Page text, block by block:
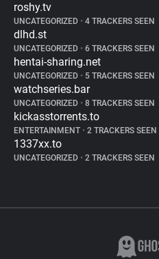
roshy.tv
UNCATEGORIZED • 4 TRACKERS SEEN
dlhd.st
UNCATEGORIZED • 6 TRACKERS SEEN
hentai-sharing.net
UNCATEGORIZED • 5 TRACKERS SEEN
watchseries.bar
UNCATEGORIZED • 8 TRACKERS SEEN
kickasstorrents.to
ENTERTAINMENT • 2 TRACKERS SEEN
1337xx.to
UNCATEGORIZED • 2 TRACKERS SEEN